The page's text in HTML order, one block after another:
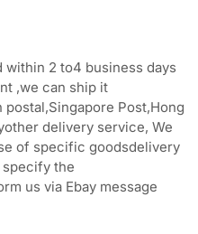
within 2 to4 business days
,we can ship it
Post,Hong
delivery service, We
of specific goodsdelivery
the
us via Ebay message